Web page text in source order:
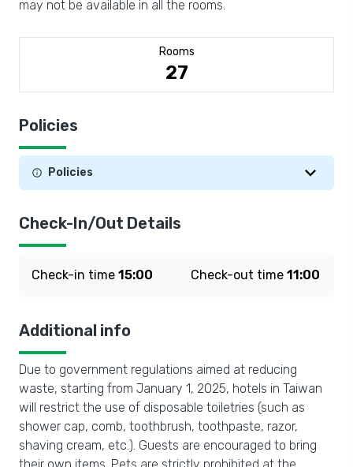
may not be available in all the rooms.
Rooms
27
Policies
Policies
Check-In/Out Details
Check-in time 15:00 Check-out time 11:00
Additional info
Due to government regulations aimed at reducing
waste, starting from January 1, 2025, hotels in Taiwan
will restrict the use of disposable toiletries (such as
shower cap, comb, toothbrush, toothpaste, razor,
shaving cream, etc.). Guests are encouraged to bring